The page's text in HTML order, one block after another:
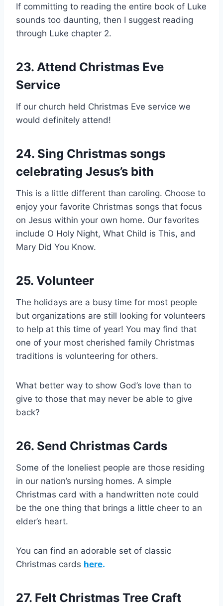
If committing to reading the entire book of Luke
sounds too daunting, then I suggest reading
through Luke chapter 2.
23. Attend Christmas Eve
Service
If our church held Christmas Eve service we
would definitely attend!
24. Sing Christmas songs
celebrating Jesus’s bith
This is a little different than caroling. Choose to
enjoy your favorite Christmas songs that focus
on Jesus within your own home. Our favorites
include O Holy Night, What Child is This, and
Mary Did You Know.
25. Volunteer
The holidays are a busy time for most people
but organizations are still looking for volunteers
to help at this time of year! You may find that
one of your most cherished family Christmas
traditions is volunteering for others.
What better way to show God’s love than to
give to those that may never be able to give
back?
26. Send Christmas Cards
Some of the loneliest people are those residing
in our nation’s nursing homes. A simple
Christmas card with a handwritten note could
be the one thing that brings a little cheer to an
elder’s heart.
You can find an adorable set of classic
Christmas cards here.
27. Felt Christmas Tree Craft